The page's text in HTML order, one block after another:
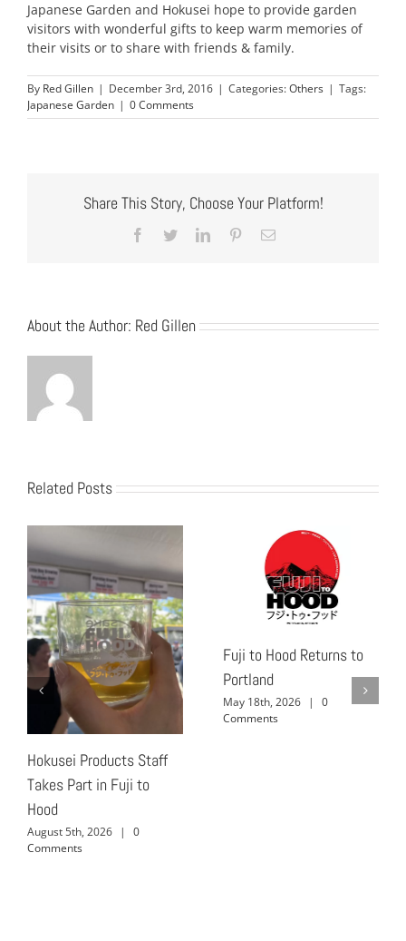
Japanese Garden and Hokusei hope to provide garden
visitors with wonderful gifts to keep warm memories of
their visits or to share with friends & family.
By Red Gillen | December 3rd, 2016 | Categories:Others | Tags:
Japanese Garden | 0 Comments
Share This Story, Choose Your Platform!
Facebook
TwitterLinkedInPinterestEmail
About the Author: Red Gillen
Related Posts
Hokusei Products Staff
Takes Part in Fuji to
Hood
August 5th, 2026 |
0
Comments
Fuji to Hood Returns to
Portland
May 18th, 2026 |
0
Comments